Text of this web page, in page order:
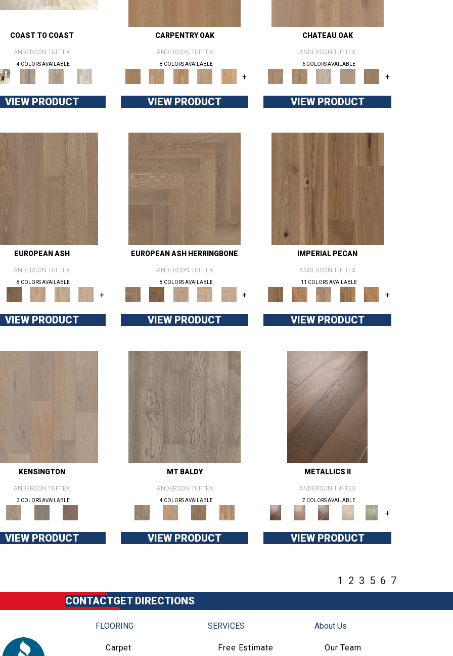
COAST TO COAST
ANDERSON TUFTEX
4 COLORS AVAILABLE
VIEW PRODUCT
CARPENTRY OAK
ANDERSON TUFTEX
8 COLORS AVAILABLE
+
VIEW PRODUCT
CHATEAU OAK
ANDERSON TUFTEX
6 COLORS AVAILABLE
+
VIEW PRODUCT
EUROPEAN ASH
ANDERSON TUFTEX
8 COLORS AVAILABLE
+
VIEW PRODUCT
EUROPEAN ASH HERRINGBONE
ANDERSON TUFTEX
8 COLORS AVAILABLE
+
VIEW PRODUCT
IMPERIAL PECAN
ANDERSON TUFTEX
11 COLORS AVAILABLE
+
VIEW PRODUCT
KENSINGTON
ANDERSON TUFTEX
3 COLORS AVAILABLE
VIEW PRODUCT
MT BALDY
ANDERSON TUFTEX
4 COLORS AVAILABLE
VIEW PRODUCT
METALLICS II
ANDERSON TUFTEX
7 COLORS AVAILABLE
+
VIEW PRODUCT
1 2 3 5 6 7
CONTACTGET DIRECTIONS
FLOORING
Carpet
SERVICES
Free Estimate
About Us
Our Team